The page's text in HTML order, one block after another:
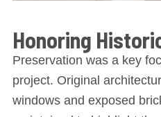
Honoring
Preservation was a key
project. Original
windows and exposed